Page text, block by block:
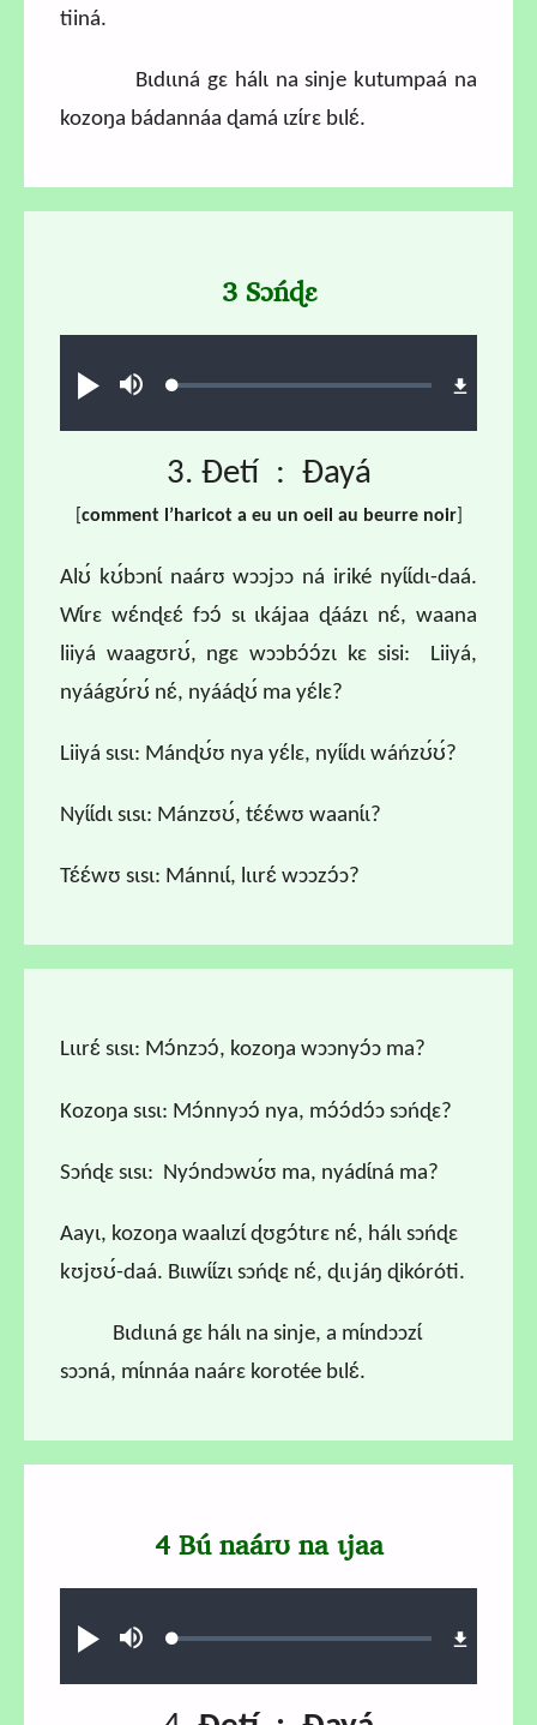
tiiná.
Bɩdɩɩná gɛ hálɩ na sinje kutumpaá na
kozoŋa bádannáa ɖamá ɩzɩ́rɛ bɩlɛ́.
Play MuteLoaded:
3 Sɔńɖɛ
3. Ɖetí : Ɖayá
comment l’haricot a eu un oeil au beurre noir]
Alʊ́ kʊ́bɔnɩ́ naárʊ wɔɔjɔɔ ná iriké nyɩ́ɩ́dɩ-daá.
Wɩ́rɛ wɛ́nɖɛɛ́ fɔɔ́ sɩ ɩkájaa ɖáázɩ nɛ́, waana
liiyá waagʊrʊ́, ngɛ wɔɔbɔ́ɔ́zɩ kɛ sisi: Liiyá,
nyáágʊ́rʊ́ nɛ́, nyááɖʊ́ ma yɛ́lɛ?
Liiyá sɩsɩ: Mánɖʊ́ʊ nya yɛ́lɛ, nyɩ́ɩ́dɩ wáńzʊ́ʊ́?
Nyɩ́ɩ́dɩ sɩsɩ: Mánzʊʊ́, tɛ́ɛ́wʊ waanɩ́ɩ?
Tɛ́ɛ́wʊ sɩsɩ: Mánnɩɩ́, lɩɩrɛ́ wɔɔzɔ́ɔ?
Lɩɩrɛ́ sɩsɩ: Mɔ́nzɔɔ́, kozoŋa wɔɔnyɔ́ɔ ma?
Kozoŋa sɩsɩ: Mɔ́nnyɔɔ́ nya, mɔ́ɔ́dɔ́ɔ sɔńɖɛ?
Sɔńɖɛ sɩsɩ: Nyɔ́ndɔwʊ́ʊ ma, nyádɩ́ná ma?
Aayɩ, kozoŋa waalɩzɩ́ ɖʊgɔ́tɩrɛ nɛ́, hálɩ sɔńɖɛ
kʊjʊʊ́-daá. Bɩɩwɩ́ɩ́zɩ sɔńɖɛ nɛ́, ɖɩɩjáŋ ɖikóróti.
Bɩdɩɩná gɛ hálɩ na sinje, a mɩ́ndɔɔzɩ́
sɔɔná, mɩ́nnáa naárɛ korotée bɩlɛ́.
Play MuteLoaded:
4 Bú naárʊ na ɩjaa